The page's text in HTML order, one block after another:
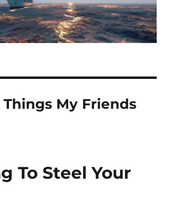
Things My Friends
To Steel Your